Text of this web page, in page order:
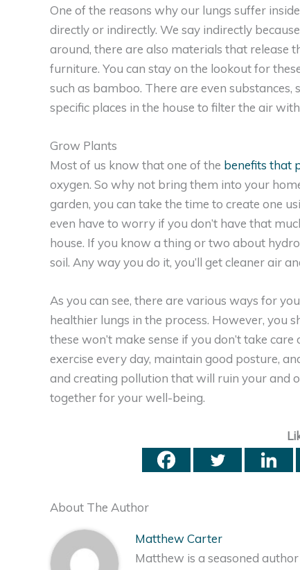
One of the reasons why our lungs suffer inside
directly or indirectly. We say indirectly
around, there are also materials that release
furniture. You can stay on the lookout for
such as bamboo. There are even
specific places in the house to filter the air
Grow Plants
Most of us know that one of the benefits that
oxygen. So why not bring them into your
garden, you can take the time to create one
even have to worry if you don’t have that
house. If you know a thing or two about
soil. Any way you do it, you’ll get cleaner air
As you can see, there are various ways for
healthier lungs in the process. However, you
these won’t make sense if you don’t take
exercise every day, maintain good posture,
and creating pollution that will ruin your and
together for your well-being.
About The Author
Matthew Carter
Matthew is a seasoned